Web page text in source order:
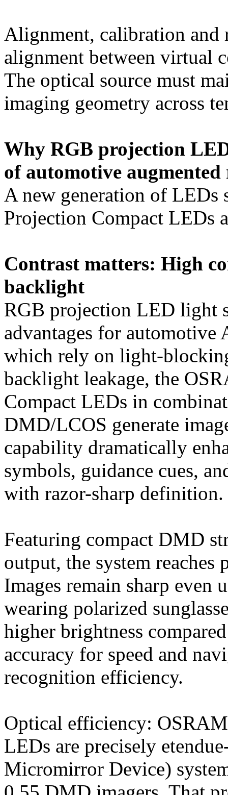
Alignment, calibration and
alignment between virtual
The optical source must
imaging geometry across
Why RGB projection
of automotive
A new generation of
Projection Compact LEDs
Contrast matters: High
backlight
RGB projection LED light
advantages for automotive
which rely on
backlight leakage, the
Compact LEDs in
DMD/LCOS generate
capability dramatically
symbols, guidance cues,
with razor-sharp definition.
Featuring compact DMD
output, the system
Images remain sharp even
wearing polarized
higher brightness
accuracy for speed and
recognition efficiency.
Optical efficiency:
LEDs are precisely
Micromirror Device)